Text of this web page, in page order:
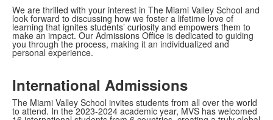
We are thrilled with your interest in The Miami Valley School and
look forward to discussing how we foster a lifetime love of
learning that ignites students’ curiosity and empowers them to
make an impact. Our Admissions Office is dedicated to guiding
you through the process, making it an individualized and
personal experience.
International Admissions
The Miami Valley School invites students from all over the world
to attend. In the 2023-2024 academic year, MVS has welcomed